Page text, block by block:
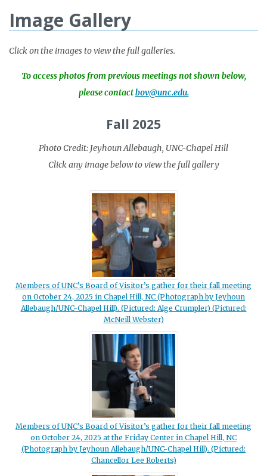
Image Gallery
Click on the images to view the full galleries.
To access photos from previous meetings not shown below,
please contactbov@unc.edu.
Fall 2025
Photo Credit: Jeyhoun Allebaugh, UNC-Chapel Hill
Click any image below to view the full gallery
Members of UNC’s Board of Visitor’s gather for their fall meeting
on October 24, 2025 in Chapel Hill, NC (Photograph by Jeyhoun
Allebaugh/UNC-Chapel Hill). (Pictured: Alge Crumpler) (Pictured:
McNeill Webster)
Members of UNC’s Board of Visitor’s gather for their fall meeting
on October 24, 2025 at the Friday Center in Chapel Hill, NC
(Photograph by Jeyhoun Allebaugh/UNC-Chapel Hill). (Pictured:
Chancellor Lee Roberts)